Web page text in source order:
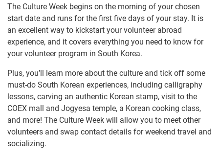
The Culture Week begins on the morning of your chosen
start date and runs for the first five days of your stay. It is
an excellent way to kickstart your volunteer abroad
experience, and it covers everything you need to know for
your volunteer program in South Korea.
Plus, you’ll learn more about the culture and tick off some
must-do South Korean experiences, including calligraphy
lessons, carving an authentic Korean stamp, visit to the
COEX mall and Jogyesa temple, a Korean cooking class,
and more! The Culture Week will allow you to meet other
volunteers and swap contact details for weekend travel and
socializing.